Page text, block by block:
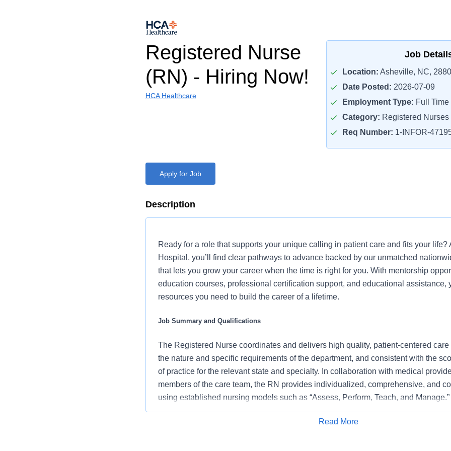
Registered Nurse
(RN) - Hiring Now!
HCA Healthcare
Job
Location: Asheville, NC,
Date Posted: 2026-07-09
Employment Type: Full Time
Category: Registered Nurses
Req Number: 1-INFOR-
Apply for Job
Description
Ready for a role that supports your unique calling in patient care and fits your life?
Hospital, you’ll find clear pathways to advance backed by our unmatched
that lets you grow your career when the time is right for you. With mentorship
education courses, professional certification support, and educational assistance,
resources you need to build the career of a lifetime.
Job Summary and Qualifications
The Registered Nurse coordinates and delivers high quality, patient-centered
the nature and specific requirements of the department, and consistent with the
of practice for the relevant state and specialty. In collaboration with medical
members of the care team, the RN provides individualized, comprehensive, and
using established nursing models such as “Assess, Perform, Teach, and
an advocate for patients/families/caregivers and models a commitment to the
vision/mission/values to support an unparalleled patient experience and clinical
Read More